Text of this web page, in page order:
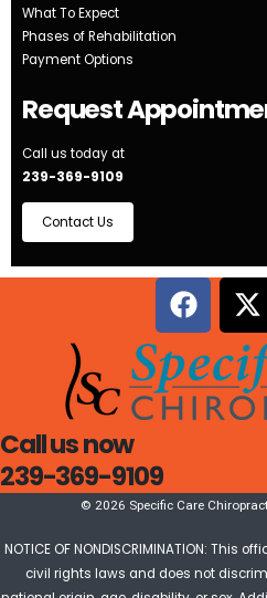
What To Expect
Phases of Rehabilitation
Payment Options
Request
Call us today at
239-369-9109
Contact Us
Call us now
239-369-9109
© 2026 Specific Care
NOTICE OF NONDISCRIMINATION: This
civil rights laws and does not